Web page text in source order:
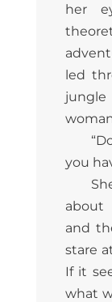
her
led
you
about
and
stare
If it
what